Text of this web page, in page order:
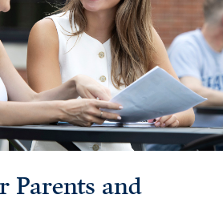
& Staff AlumniParents & Families
Give
Parents and